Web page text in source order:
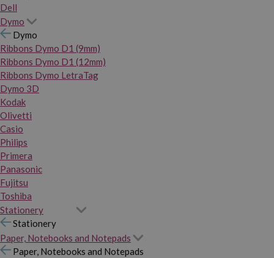
Dell
Dymo
Dymo
Ribbons Dymo D1 (9mm)
Ribbons Dymo D1 (12mm)
Ribbons Dymo LetraTag
Dymo 3D
Kodak
Olivetti
Casio
Philips
Primera
Panasonic
Fujitsu
Toshiba
Stationery
Stationery
Paper, Notebooks and Notepads
Paper, Notebooks and Notepads